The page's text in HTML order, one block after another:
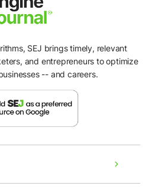
SEJ brings timely, relevant
and entrepreneurs to optimize
-- and careers.